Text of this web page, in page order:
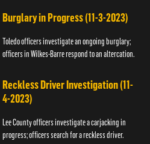
Burglary in Progress (11-3-2023)
Toledo officers investigate an ongoing burglary;
officers in Wilkes-Barre respond to an altercation.
Reckless Driver Investigation (11-
4-2023)
Lee County officers investigate a carjacking in
progress; officers search for a reckless driver.